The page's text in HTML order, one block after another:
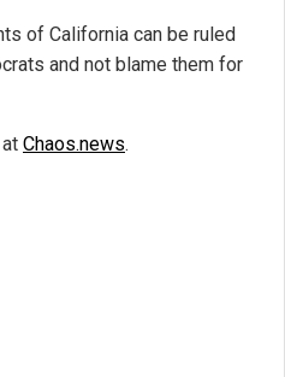
of California can be ruled
and not blame them for
Chaos.news.